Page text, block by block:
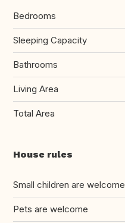
Bedrooms
Sleeping Capacity
Bathrooms
Living Area
Total Area
House rules
Small children are welcome
Pets are welcome